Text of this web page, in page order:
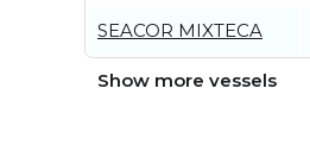
SEACOR MIXTECA
Show more vessels